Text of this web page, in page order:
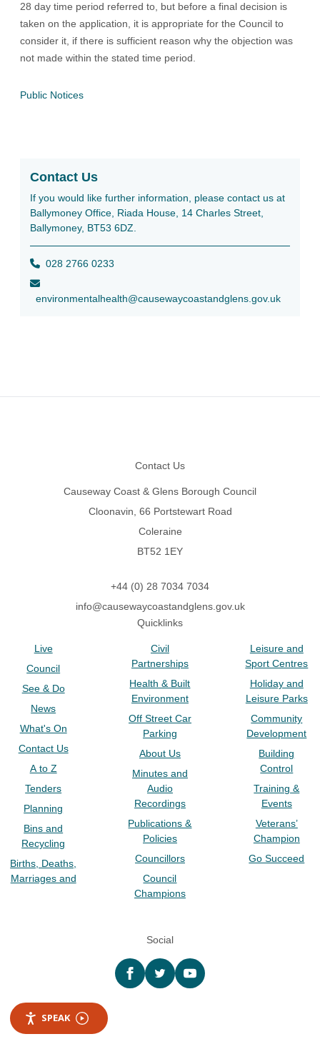
28 day time period referred to, but before a final decision is
taken on the application, it is appropriate for the Council to
consider it, if there is sufficient reason why the objection was
not made within the stated time period.
Public Notices
Contact Us
If you would like further information, please contact us at
Ballymoney Office, Riada House, 14 Charles Street,
Ballymoney, BT53 6DZ.
028 2766 0233
environmentalhealth@causewaycoastandglens.gov.uk
Contact Us
Causeway Coast & Glens Borough Council
Cloonavin, 66 Portstewart Road
Coleraine
BT52 1EY
+44 (0) 28 7034 7034
info@causewaycoastandglens.gov.uk
Quicklinks
Live
Council
See & Do
News
What's On
Contact Us
A to Z
Tenders
Planning
Bins and
Recycling
Births, Deaths,
Marriages and
Civil
Partnerships
Health & Built
Environment
Off Street Car
Parking
About Us
Minutes and
Audio
Recordings
Publications &
Policies
Councillors
Council
Champions
Leisure and
Sport Centres
Holiday and
Leisure Parks
Community
Development
Building
Control
Training &
Events
Veterans’
Champion
Go Succeed
Social
Facebooktwitter YouTube
SPEAK